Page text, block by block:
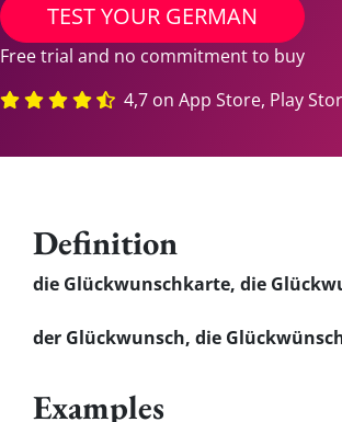
TEST YOUR GERMAN
Free trial and no commitment to buy
4,7 on App Store, Play
Definition
die Glückwunschkarte, die
der Glückwunsch, die
Examples